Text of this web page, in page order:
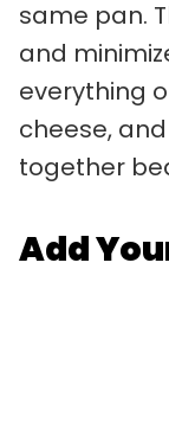
same pan.
and
everything
cheese,
together
Add